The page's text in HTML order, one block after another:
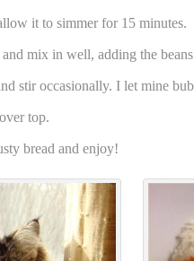
it to simmer for 15 minutes.
mix in well, adding the
stir occasionally. I let mine
top.
bread and enjoy!